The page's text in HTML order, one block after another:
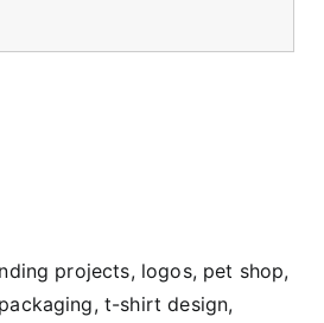
projects, logos, pet shop,
t-shirt design,